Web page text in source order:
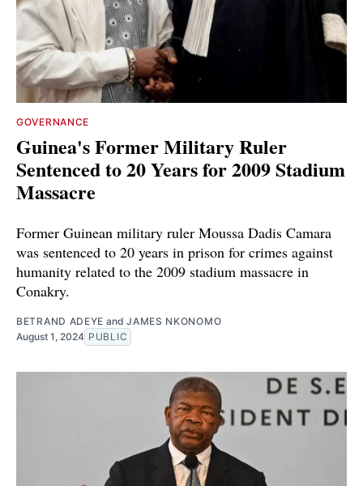
GOVERNANCE
Guinea's Former Military Ruler
Sentenced to 20 Years for 2009 Stadium
Massacre
Former Guinean military ruler Moussa Dadis Camara
was sentenced to 20 years in prison for crimes against
humanity related to the 2009 stadium massacre in
Conakry.
BETRAND ADEYE andJAMES NKONOMO
August 1, 2024 PUBLIC